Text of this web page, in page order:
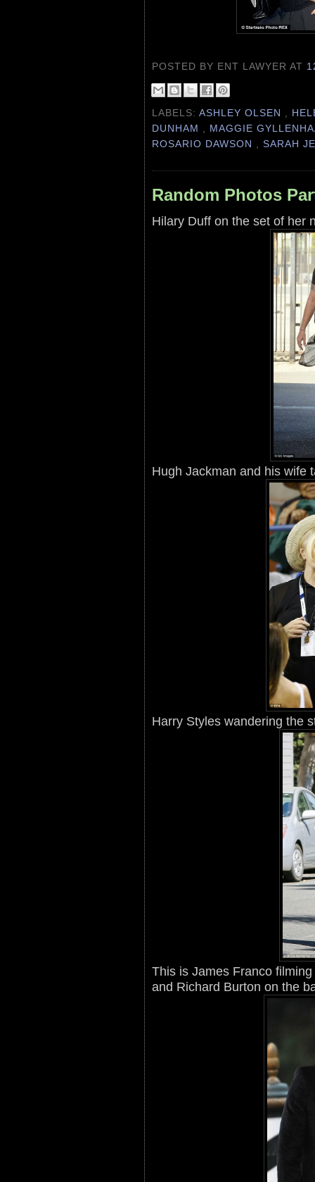
POSTED BY ENT LAWYERAT
LABELS:ASHLEY OLSEN
DUNHAM
MAGGIE
ROSARIO DAWSON
,SARAH
Random Photos
Hilary Duff on the set of her
Hugh Jackman and his wife
Harry Styles wandering the
This is James Franco
and Richard Burton on the